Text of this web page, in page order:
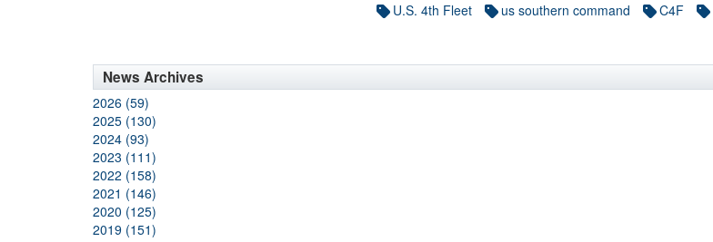
U.S. 4th Fleet us southern command C4F
News Archives
2026 (59)
2025 (130)
2024 (93)
2023 (111)
2022 (158)
2021 (146)
2020 (125)
2019 (151)